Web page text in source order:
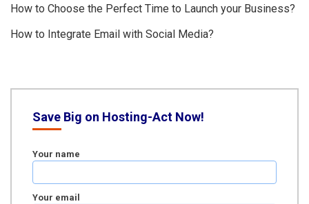
How to Choose the Perfect Time to Launch your Business?
How to Integrate Email with Social Media?
Save Big on Hosting-Act Now!
Your name
Your email